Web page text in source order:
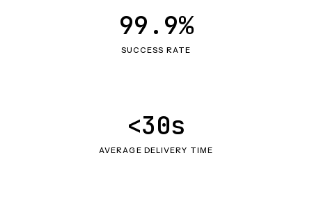
SUCCESS RATE
99.9%
AVERAGE DELIVERY TIME
<30s